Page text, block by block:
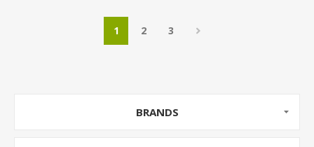
1 2 3
BRANDS